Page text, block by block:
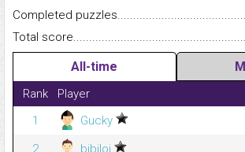
Completed
Total
All-time
Rank Player
1
Gucky
2
bibiloi